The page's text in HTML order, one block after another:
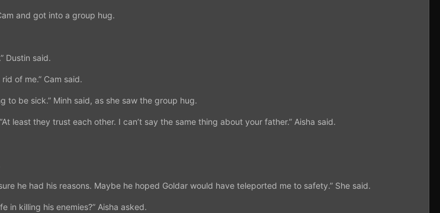
and got into a group hug.
Dustin said.
of me.” Cam said.
to be sick.” Minh said, as she saw the group hug.
least they trust each other. I can’t say the same thing about your father.” Aisha said.
he had his reasons. Maybe he hoped Goldar would have teleported me to safety.” She said.
in killing his enemies?” Aisha asked.